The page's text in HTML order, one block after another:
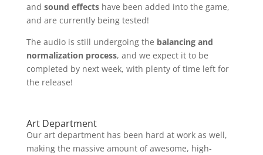
and sound effectshave been added into the game,
and are currently being tested!
The audio is still undergoing the balancing and
normalization process, and we expect it to be
completed by next week, with plenty of time left for
the release!
Art Department
Our art department has been hard at work as well,
making the massive amount of awesome, high-